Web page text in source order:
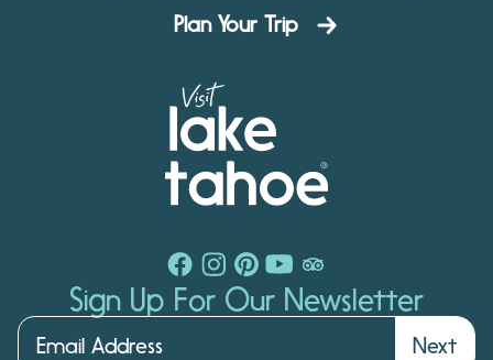
Plan Your Trip
Sign Up For Our Newsletter
Next